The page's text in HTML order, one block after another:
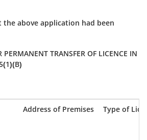
above application had been
TRANSFER OF LICENCE IN
Address of Premises Type of